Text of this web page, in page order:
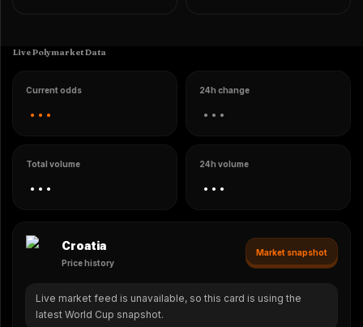
Live Polymarket Data
Current odds
...
24h change
...
Total volume
...
24h volume
...
Croatia
Price history
Market snapshot
Live market feed is unavailable, so this card is using the
latest World Cup snapshot.